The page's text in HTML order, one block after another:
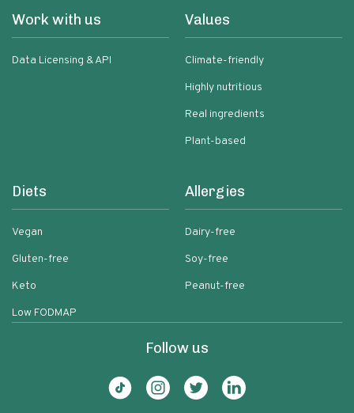
Work with us
Data Licensing & API
Values
Climate-friendly
Highly nutritious
Real ingredients
Plant-based
Diets
Vegan
Gluten-free
Keto
Low FODMAP
Allergies
Dairy-free
Soy-free
Peanut-free
Follow us